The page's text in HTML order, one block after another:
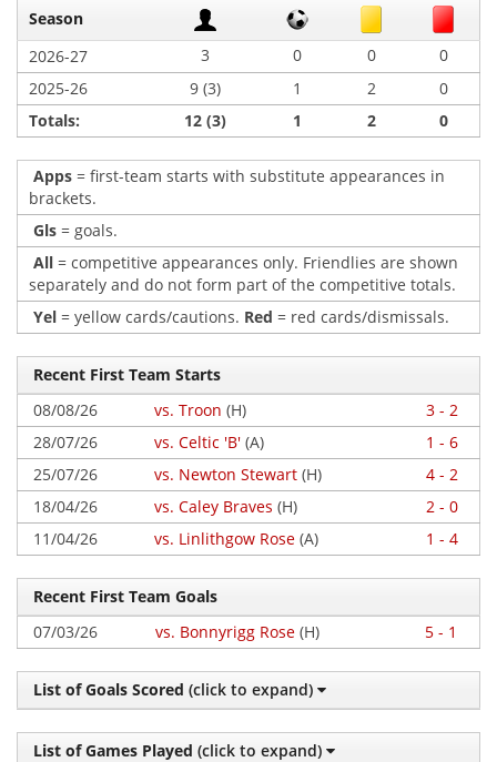
Season
2026-27
3 0 0
0
2025-26
9 (3) 1 2
0
Totals:
12 (3) 1 2 0
Apps = first-team starts with substitute appearances in
brackets.
Gls = goals.
All = competitive appearances only. Friendlies are shown
separately and do not form part of the competitive totals.
Yel = yellow cards/cautions. Red = red cards/dismissals.
Recent First Team Starts
08/08/26
vs. Troon (H)
3 - 2
28/07/26
vs. Celtic 'B' (A)
1 - 6
25/07/26
vs. Newton Stewart (H)
4 - 2
18/04/26
vs. Caley Braves (H)
2 - 0
11/04/26
vs. Linlithgow Rose (A) 1 - 4
Recent First Team Goals
07/03/26
vs. Bonnyrigg Rose (H) 5 - 1
List of Goals Scored (click to expand)
List of Games Played (click to expand)